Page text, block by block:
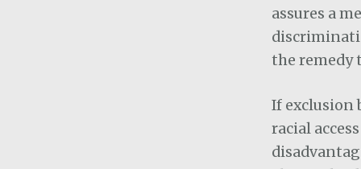
assures a
the remedy
If exclusion
racial